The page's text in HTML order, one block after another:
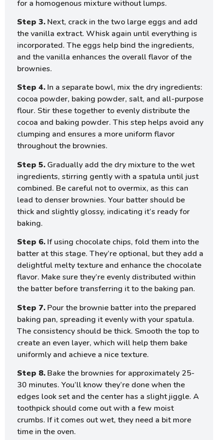
for a homogenous mixture without lumps.
Step 3. Next, crack in the two large eggs and add
the vanilla extract. Whisk again until everything is
incorporated. The eggs help bind the ingredients,
and the vanilla enhances the overall flavor of the
brownies.
Step 4. In a separate bowl, mix the dry ingredients:
cocoa powder, baking powder, salt, and all-purpose
flour. Stir these together to evenly distribute the
cocoa and baking powder. This step helps avoid any
clumping and ensures a more uniform flavor
throughout the brownies.
Step 5. Gradually add the dry mixture to the wet
ingredients, stirring gently with a spatula until just
combined. Be careful not to overmix, as this can
lead to denser brownies. Your batter should be
thick and slightly glossy, indicating it’s ready for
baking.
Step 6. If using chocolate chips, fold them into the
batter at this stage. They’re optional, but they add a
delightful melty texture and enhance the chocolate
flavor. Make sure they’re evenly distributed within
the batter before transferring it to the baking pan.
Step 7. Pour the brownie batter into the prepared
baking pan, spreading it evenly with your spatula.
The consistency should be thick. Smooth the top to
create an even layer, which will help them bake
uniformly and achieve a nice texture.
Step 8. Bake the brownies for approximately 25-
30 minutes. You’ll know they’re done when the
edges look set and the center has a slight jiggle. A
toothpick should come out with a few moist
crumbs. If it comes out wet, they need a bit more
time in the oven.